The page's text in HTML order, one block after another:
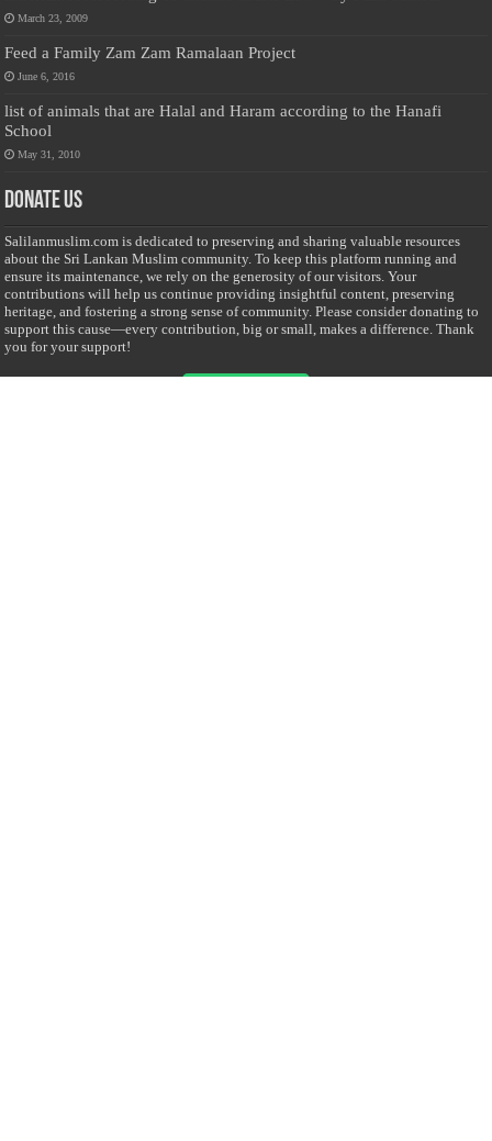
March 23, 2009
Feed a Family Zam Zam Ramalaan Project
June 6, 2016
list of animals that are Halal and Haram according to the Hanafi
School
May 31, 2010
Donate Us
Salilanmuslim.com is dedicated to preserving and sharing valuable resources
about the Sri Lankan Muslim community. To keep this platform running and
ensure its maintenance, we rely on the generosity of our visitors. Your
contributions will help us continue providing insightful content, preserving
heritage, and fostering a strong sense of community. Please consider donating to
support this cause—every contribution, big or small, makes a difference. Thank
you for your support!